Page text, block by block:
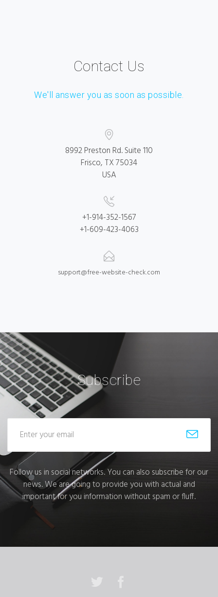
Contact Us
We'll answer you as soon as possible.
8992 Preston Rd. Suite 110
Frisco, TX 75034
USA
+1-914-352-1567
+1-609-423-4063
support@free-website-check.com
Subscribe
Follow us in social networks. You can also subscribe for our
news. We are going to provide you with actual and
important for you information without spam or fluff.